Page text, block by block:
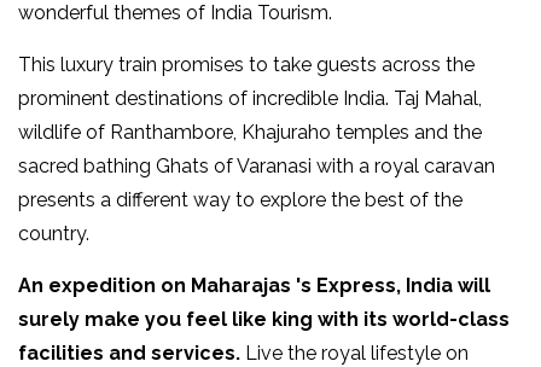
wonderful themes of India Tourism.
This luxury train promises to take guests across the
prominent destinations of incredible India. Taj Mahal,
wildlife of Ranthambore, Khajuraho temples and the
sacred bathing Ghats of Varanasi with a royal caravan
presents a different way to explore the best of the
country.
An expedition on Maharajas 's Express, India will
surely make you feel like king with its world-class
facilities and services. Live the royal lifestyle on